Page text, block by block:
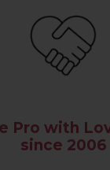
Pro with
since 2006